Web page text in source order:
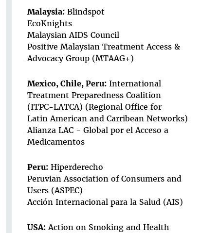
Malaysia:Blindspot
EcoKnights
Malaysian AIDS Council
Positive Malaysian Treatment Access &
Advocacy Group (MTAAG+)
Mexico, Chile, Peru:International
Treatment Preparedness Coalition
(ITPC-LATCA) (Regional Office for
Latin American and Carribean Networks)
Alianza LAC - Global por el Acceso a
Medicamentos
Peru:Hiperderecho
Peruvian Association of Consumers and
Users (ASPEC)
Acción Internacional para la Salud (AIS)
USA:Action on Smoking and Health